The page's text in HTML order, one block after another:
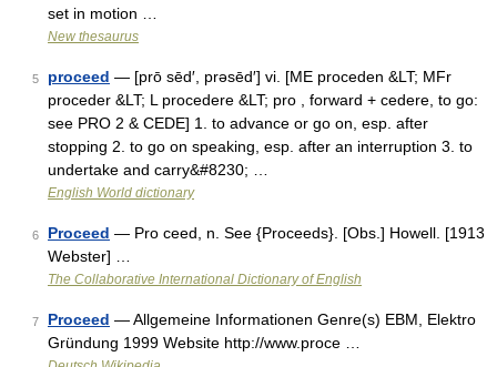
set in motion …
New thesaurus
5 proceed — [prō sēd′, prəsēd′] vi. [ME proceden &LT; MFr
proceder &LT; L procedere &LT; pro , forward + cedere, to go:
see PRO 2 & CEDE] 1. to advance or go on, esp. after
stopping 2. to go on speaking, esp. after an interruption 3. to
undertake and carry&#8230; …
English World dictionary
6 Proceed — Pro ceed, n. See {Proceeds}. [Obs.] Howell. [1913
Webster] …
The Collaborative International Dictionary of English
7 Proceed — Allgemeine Informationen Genre(s) EBM, Elektro
Gründung 1999 Website http://www.proce …